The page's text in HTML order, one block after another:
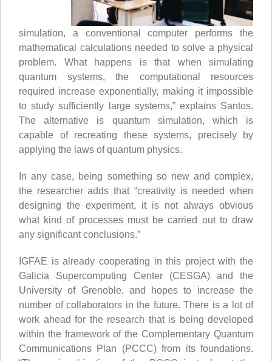
simulation, a conventional computer performs the
mathematical calculations needed to solve a physical
problem. What happens is that when simulating
quantum systems, the computational resources
required increase exponentially, making it impossible
to study sufficiently large systems,” explains Santos.
The alternative is quantum simulation, which is
capable of recreating these systems, precisely by
applying the laws of quantum physics.
In any case, being something so new and complex,
the researcher adds that “creativity is needed when
designing the experiment, it is not always obvious
what kind of processes must be carried out to draw
any significant conclusions.”
IGFAE is already cooperating in this project with the
Galicia Supercomputing Center (CESGA) and the
University of Grenoble, and hopes to increase the
number of collaborators in the future. There is a lot of
work ahead for the research that is being developed
within the framework of the Complementary Quantum
Communications Plan (PCCC) from its foundations.